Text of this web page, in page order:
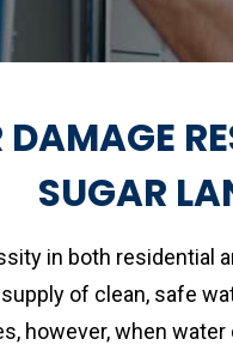
SUGAR
in both residential
of clean, safe
however, when